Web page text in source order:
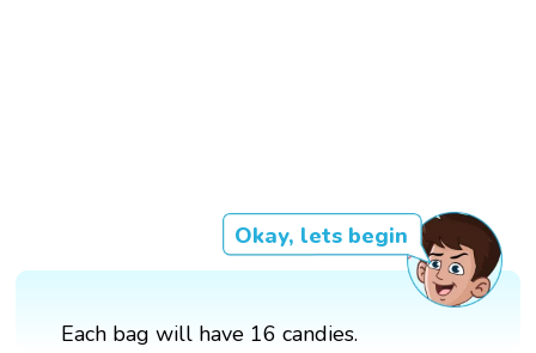
Okay, lets begin
Each bag will have 16 candies.